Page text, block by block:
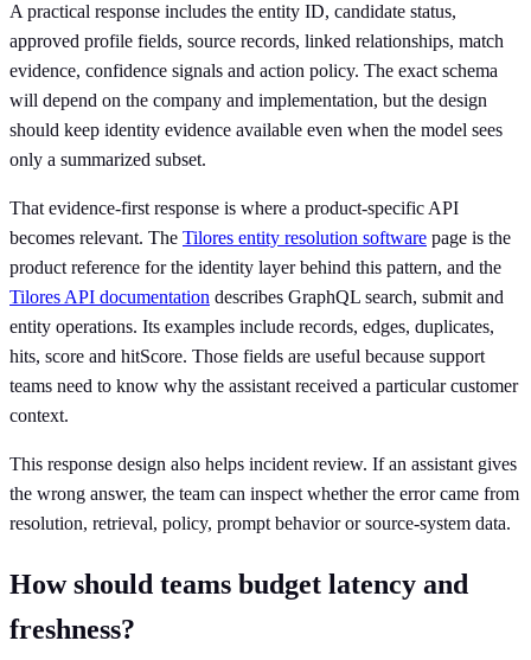
A practical response includes the entity ID, candidate status,
approved profile fields, source records, linked relationships, match
evidence, confidence signals and action policy. The exact schema
will depend on the company and implementation, but the design
should keep identity evidence available even when the model sees
only a summarized subset.
That evidence-first response is where a product-specific API
becomes relevant. The Tilores entity resolution software page is the
product reference for the identity layer behind this pattern, and the
Tilores API documentation describes GraphQL search, submit and
entity operations. Its examples include records, edges, duplicates,
hits, score and hitScore. Those fields are useful because support
teams need to know why the assistant received a particular customer
context.
This response design also helps incident review. If an assistant gives
the wrong answer, the team can inspect whether the error came from
resolution, retrieval, policy, prompt behavior or source-system data.
How should teams budget latency and
freshness?